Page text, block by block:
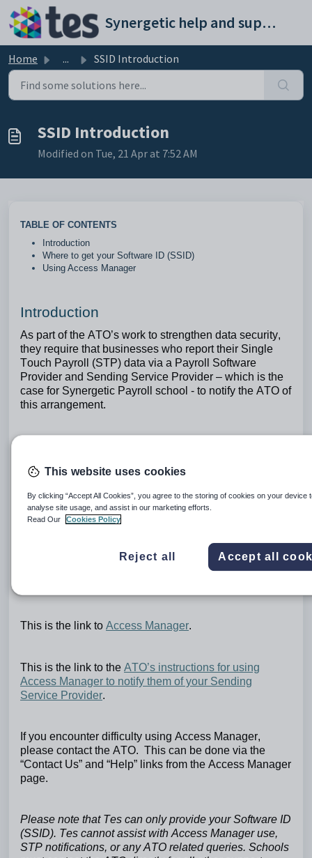
Skip to main content
Synergetic help and support portal
Home ... SSID Introduction
SSID Introduction
Modified on Tue, 21 Apr at 7:52 AM
TABLE OF CONTENTS
Introduction
Where to get your Software ID (SSID)
Using Access Manager
Introduction
As part of the ATO’s work to strengthen data security,
they require that businesses who report their Single
Touch Payroll (STP) data via a Payroll Software
Provider and Sending Service Provider – which is the
case for Synergetic Payroll school - to notify the ATO of
this arrangement.
notify the ATO.
This must be completed by mid-June 2026.
After the mid-June launch of these changes,pay runs
for schools that have not notified the ATO of their
This is the link to Access Manager.
This is the link to the ATO’s instructions for using
Access Manager to notify them of your Sending
Service Provider.
If you encounter difficulty using Access Manager,
please contact the ATO. This can be done via the
“Contact Us” and “Help” links from the Access Manager
page.
Please note that Tes can only provide your Software ID
(SSID). Tes cannot assist with Access Manager use,
STP notifications, or any ATO related queries. Schools
This website uses cookies
By clicking “Accept All Cookies”, you agree to the storing of cookies on your device
analyse site usage, and assist in our marketing efforts.
Read Our
Cookies Policy
Reject all Accept all